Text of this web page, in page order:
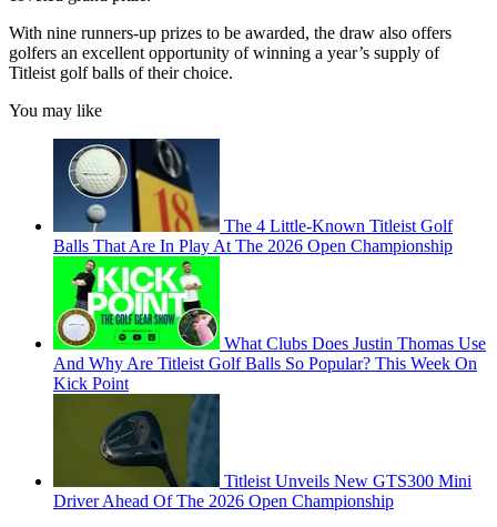
With nine runners-up prizes to be awarded, the draw also offers
golfers an excellent opportunity of winning a year’s supply of
Titleist golf balls of their choice.
You may like
The 4 Little-Known Titleist Golf
Balls That Are In Play At The 2026 Open Championship
What Clubs Does Justin Thomas Use
And Why Are Titleist Golf Balls So Popular? This Week On
Kick Point
Titleist Unveils New GTS300 Mini
Driver Ahead Of The 2026 Open Championship